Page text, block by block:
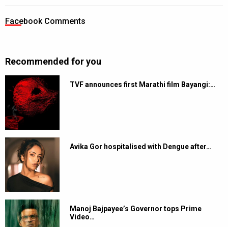
Facebook Comments
Recommended for you
TVF announces first Marathi film Bayangi:…
Avika Gor hospitalised with Dengue after…
Manoj Bajpayee’s Governor tops Prime
Video…